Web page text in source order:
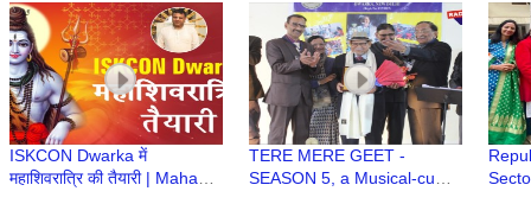
ISKCON Dwarka में
महाशिवरात्रि की तैयारी | Maha
TERE MERE GEET -
SEASON 5, a Musical-cum-